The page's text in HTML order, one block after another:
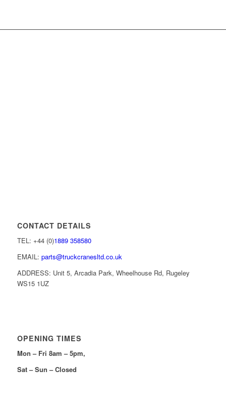
CONTACT DETAILS
TEL: +44 (0)1889 358580
EMAIL: parts@truckcranesltd.co.uk
ADDRESS: Unit 5, Arcadia Park, Wheelhouse Rd, Rugeley
WS15 1UZ
OPENING TIMES
Mon – Fri 8am – 5pm,
Sat – Sun – Closed